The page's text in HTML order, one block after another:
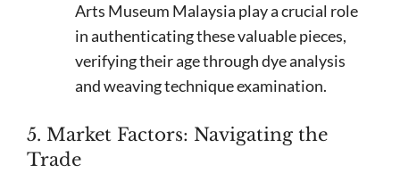
Arts Museum Malaysia play a crucial role
in authenticating these valuable pieces,
verifying their age through dye analysis
and weaving technique examination.
5. Market Factors: Navigating the
Trade